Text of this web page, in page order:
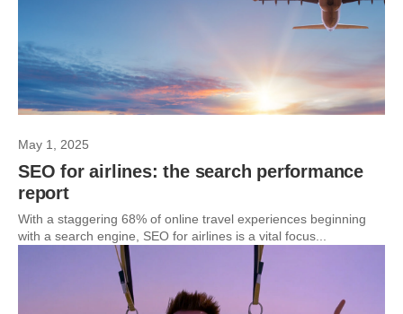
May 1, 2025
SEO for airlines: the search performance
report
With a staggering 68% of online travel experiences beginning
with a search engine, SEO for airlines is a vital focus...